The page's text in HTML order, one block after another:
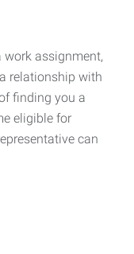
work assignment,
relationship with
finding you a
eligible for
can